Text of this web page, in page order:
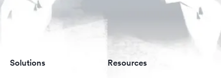
Solutions Resources